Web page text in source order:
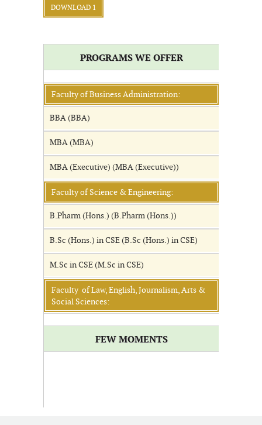
DOWNLOAD 1
PROGRAMS WE OFFER
Faculty of Business Administration:
BBA (BBA)
MBA (MBA)
MBA (Executive) (MBA (Executive))
Faculty of Science & Engineering:
B.Pharm (Hons.) (B.Pharm (Hons.))
B.Sc (Hons.) in CSE (B.Sc (Hons.) in CSE)
M.Sc in CSE (M.Sc in CSE)
Faculty of Law, English, Journalism, Arts &
Social Sciences:
FEW MOMENTS